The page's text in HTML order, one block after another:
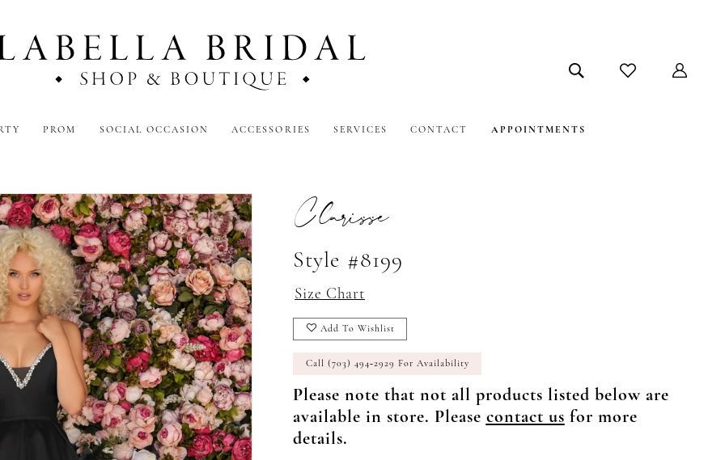
PROM SOCIAL OCCASION ACCESSORIES SERVICES CONTACT APPOINTMENTS
Clarisse
Style #8199
Size Chart
Add To Wishlist
Call (703) 494‑2929 For Availability
Please note that not all products listed below are
available in store. Please contact us for more
details.